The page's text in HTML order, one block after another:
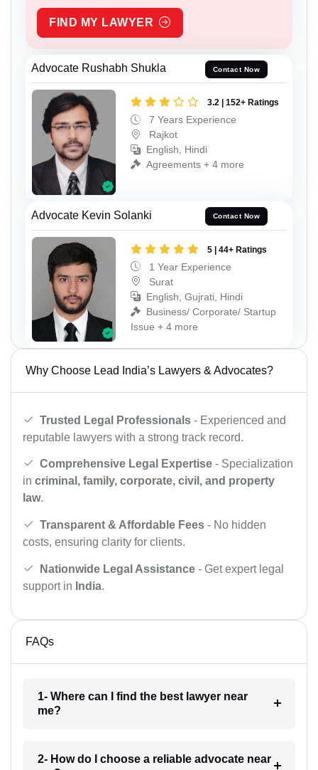
FIND MY LAWYER
Advocate Rushabh Shukla Contact Now
3.2 | 152+ Ratings
7 Years Experience
Rajkot
English, Hindi
Agreements + 4 more
Advocate Kevin Solanki Contact Now
5 | 44+ Ratings
1 Year Experience
Surat
English, Gujrati, Hindi
Business/ Corporate/ Startup
Issue + 4 more
Why Choose Lead India’s Lawyers & Advocates?
Trusted Legal Professionals - Experienced and
reputable lawyers with a strong track record.
Comprehensive Legal Expertise - Specialization
in criminal, family, corporate, civil, and property
law.
Transparent & Affordable Fees - No hidden
costs, ensuring clarity for clients.
Nationwide Legal Assistance - Get expert legal
support in India.
FAQs
1- Where can I find the best lawyer near
me?
2- How do I choose a reliable advocate near